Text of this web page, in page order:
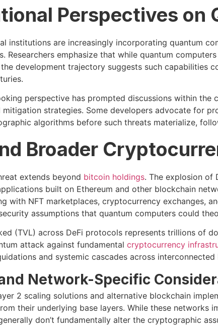
Perspectives on
institutions are increasingly incorporating quantum
Researchers emphasize that while quantum
development trajectory suggests such capabilities
perspective has prompted discussions within the
strategies. Some developers advocate for
algorithms before such threats materialize,
Broader
extends beyond bitcoin holdings. The explosion of
built on Ethereum and other blockchain
with NFT marketplaces, cryptocurrency exchanges,
assumptions that quantum computers could
(TVL) across DeFi protocols represents trillions of
attack against fundamental cryptocurrency
and systemic cascades across
Network-Specific
2 scaling solutions and alternative blockchain
their underlying base layers. While these networks
don’t fundamentally alter the cryptographic